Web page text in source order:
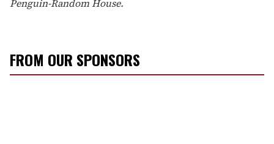
Penguin-Random House.
FROM OUR SPONSORS